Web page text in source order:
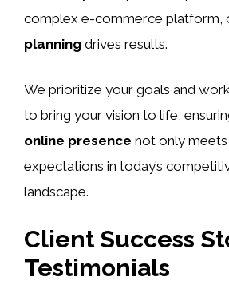
complex e-commerce platform,
planning drives results.
We prioritize your goals and
to bring your vision to life,
online presence not only
expectations in today’s
landscape.
Client Success
Testimonials